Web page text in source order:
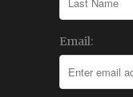
Email: